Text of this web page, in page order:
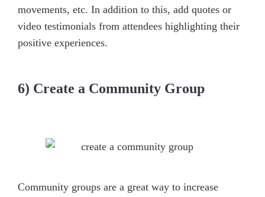
movements, etc. In addition to this, add quotes or
video testimonials from attendees highlighting their
positive experiences.
6) Create a Community Group
Community groups are a great way to increase